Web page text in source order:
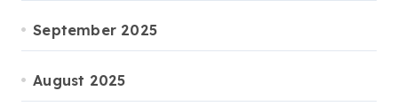
September 2025
August 2025